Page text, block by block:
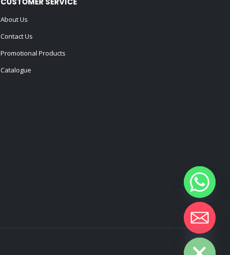
About Us
Contact Us
Promotional Products
Catalogue
Hide chaty